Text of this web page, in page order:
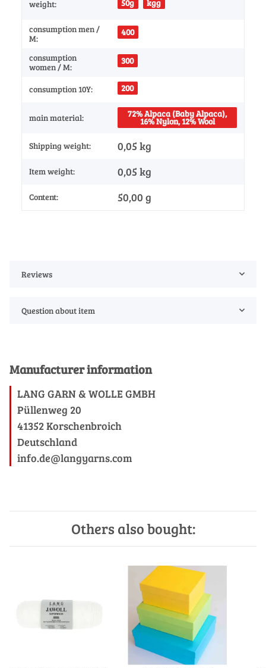
weight: 50g kgg
consumption men /
M:
400
consumption
women / M:
300
consumption 10Y: 200
main material: 72% Alpaca (Baby Alpaca),
16% Nylon, 12% Wool
Shipping weight: 0,05 kg
Item weight: 0,05 kg
Content: 50,00 g
Reviews
Question about item
Manufacturer information
LANG GARN & WOLLE GMBH
Püllenweg 20
41352 Korschenbroich
Deutschland
info.de@langyarns.com
Others also bought: